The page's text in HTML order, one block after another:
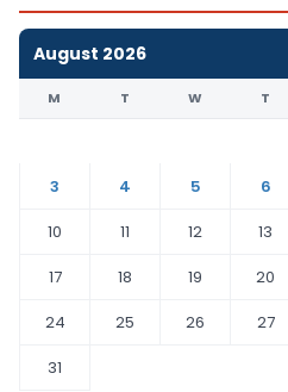
August 2026
M T W T
3
4 5 6
10
11 12 13
17
18 19 20
24
25 26 27
31